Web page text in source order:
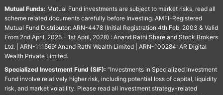
Mutual Funds: Mutual Fund investments are subject to market risks, read all
scheme related documents carefully before Investing. AMFI-Registered
Mutual Fund Distributor: ARN-4478 (Initial Registration 4th Feb, 2003 & Valid
From 2nd April, 2025 - 1st April, 2028) : Anand Rathi Share and Stock Brokers
Ltd. | ARN-111569: Anand Rathi Wealth Limited | ARN-100284: AR Digital
Wealth Private Limited.
Specialized Investment Fund (SIF): “Investments in Specialized Investment
Fund involve relatively higher risk, including potential loss of capital, liquidity
risk, and market volatility. Please read all investment strategy-related